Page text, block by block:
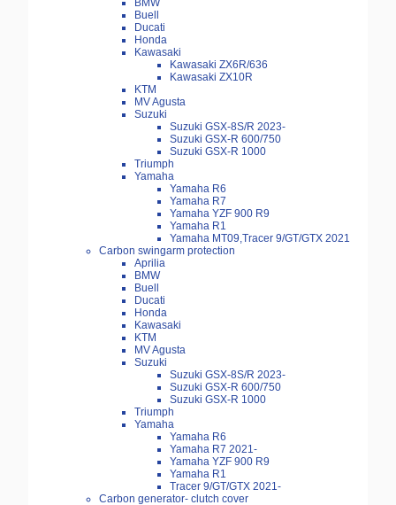
BMW
Buell
Ducati
Honda
Kawasaki
Kawasaki ZX6R/636
Kawasaki ZX10R
KTM
MV Agusta
Suzuki
Suzuki GSX-8S/R 2023-
Suzuki GSX-R 600/750
Suzuki GSX-R 1000
Triumph
Yamaha
Yamaha R6
Yamaha R7
Yamaha YZF 900 R9
Yamaha R1
Yamaha MT09,Tracer 9/GT/GTX 2021
Carbon swingarm protection
Aprilia
BMW
Buell
Ducati
Honda
Kawasaki
KTM
MV Agusta
Suzuki
Suzuki GSX-8S/R 2023-
Suzuki GSX-R 600/750
Suzuki GSX-R 1000
Triumph
Yamaha
Yamaha R6
Yamaha R7 2021-
Yamaha YZF 900 R9
Yamaha R1
Tracer 9/GT/GTX 2021-
Carbon generator- clutch cover